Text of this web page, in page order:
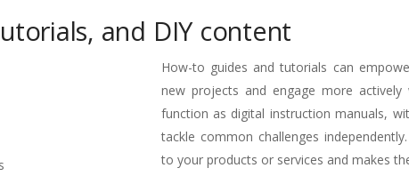
and DIY content
How-to guides and tutorials can
new projects and engage more
function as digital instruction manuals,
tackle common challenges
to your products or services and makes